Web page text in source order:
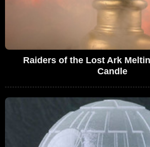
Raiders of the Lost Ark
Candle